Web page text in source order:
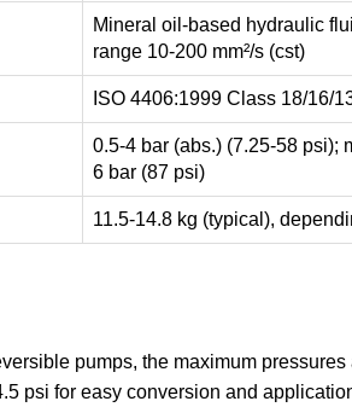
Mineral oil-based hydraulic
range 10-200 mm²/s (cst)
ISO 4406:1999 Class 18/16/
0.5-4 bar (abs.) (7.25-58 psi);
6 bar (87 psi)
11.5-14.8 kg (typical),
pumps, the maximum
psi for easy conversion and